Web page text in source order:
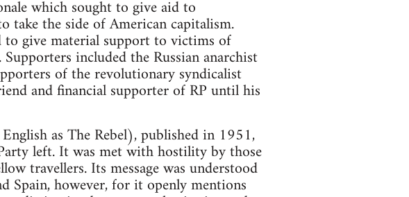
which sought to give aid to
take the side of American capitalism.
to give material support to victims of
included the Russian anarchist
of the revolutionary syndicalist
and financial supporter of RP until his
as The Rebel), published in 1951,
left. It was met with hostility by those
travellers. Its message was understood
Spain, however, for it openly mentions